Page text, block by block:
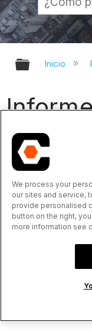
Inicio
360 -
We process your
our sites and service,
provide personalised
button on the right,
more information see